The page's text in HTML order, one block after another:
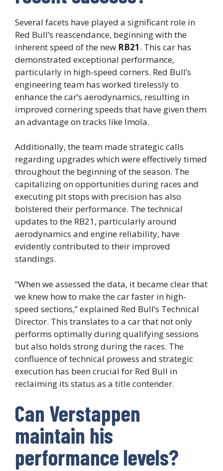
Several facets have played a significant role in
Red Bull’s reascendance, beginning with the
inherent speed of the new RB21. This car has
demonstrated exceptional performance,
particularly in high-speed corners. Red Bull’s
engineering team has worked tirelessly to
enhance the car’s aerodynamics, resulting in
improved cornering speeds that have given them
an advantage on tracks like Imola.
Additionally, the team made strategic calls
regarding upgrades which were effectively timed
throughout the beginning of the season. The
capitalizing on opportunities during races and
executing pit stops with precision has also
bolstered their performance. The technical
updates to the RB21, particularly around
aerodynamics and engine reliability, have
evidently contributed to their improved
standings.
“When we assessed the data, it became clear that
we knew how to make the car faster in high-
speed sections,” explained Red Bull’s Technical
Director. This translates to a car that not only
performs optimally during qualifying sessions
but also holds strong during the races. The
confluence of technical prowess and strategic
execution has been crucial for Red Bull in
reclaiming its status as a title contender.
Can Verstappen
maintain his
performance levels?